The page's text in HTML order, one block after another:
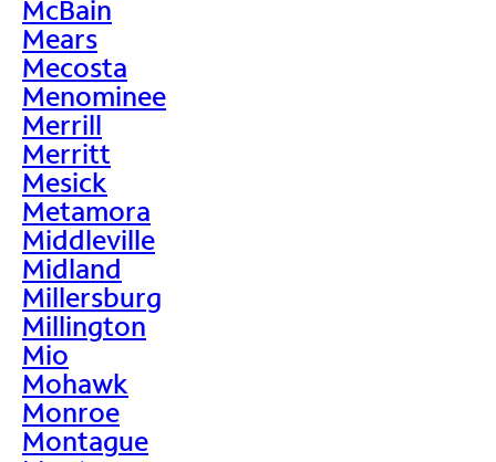
McBain
Mears
Mecosta
Menominee
Merrill
Merritt
Mesick
Metamora
Middleville
Midland
Millersburg
Millington
Mio
Mohawk
Monroe
Montague